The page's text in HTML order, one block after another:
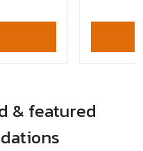
& featured